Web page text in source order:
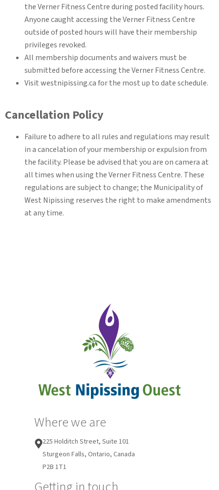
the Verner Fitness Centre during posted facility hours.
Anyone caught accessing the Verner Fitness Centre
outside of posted hours will have their membership
privileges revoked.
All membership documents and waivers must be
submitted before accessing the Verner Fitness Centre.
Visit westnipissing.ca for the most up to date schedule.
Cancellation Policy
Failure to adhere to all rules and regulations may result
in a cancelation of your membership or expulsion from
the facility. Please be advised that you are on camera at
all times when using the Verner Fitness Centre. These
regulations are subject to change; the Municipality of
West Nipissing reserves the right to make amendments
at any time.
Where we are
225 Holditch Street, Suite 101
Sturgeon Falls, Ontario, Canada
P2B 1T1